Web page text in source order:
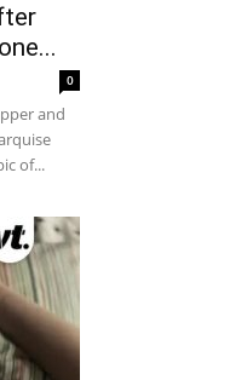
0
and
of...